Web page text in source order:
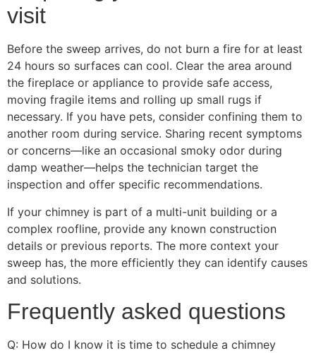
visit
Before the sweep arrives, do not burn a fire for at least
24 hours so surfaces can cool. Clear the area around
the fireplace or appliance to provide safe access,
moving fragile items and rolling up small rugs if
necessary. If you have pets, consider confining them to
another room during service. Sharing recent symptoms
or concerns—like an occasional smoky odor during
damp weather—helps the technician target the
inspection and offer specific recommendations.
If your chimney is part of a multi-unit building or a
complex roofline, provide any known construction
details or previous reports. The more context your
sweep has, the more efficiently they can identify causes
and solutions.
Frequently asked questions
Q: How do I know it is time to schedule a chimney